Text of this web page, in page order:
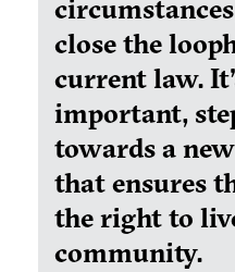
close the
current law.
important,
towards a
that ensures
the right to
community.